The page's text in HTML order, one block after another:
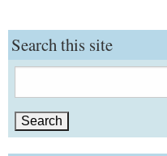
Search this site
for: